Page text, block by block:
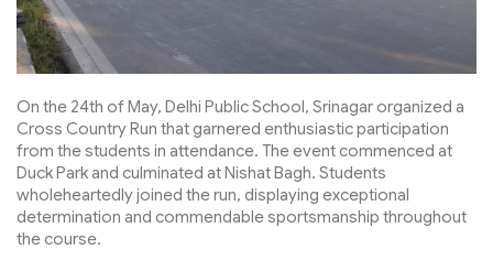
On the 24th of May, Delhi Public School, Srinagar organized a
Cross Country Run that garnered enthusiastic participation
from the students in attendance. The event commenced at
Duck Park and culminated at Nishat Bagh. Students
wholeheartedly joined the run, displaying exceptional
determination and commendable sportsmanship throughout
the course.